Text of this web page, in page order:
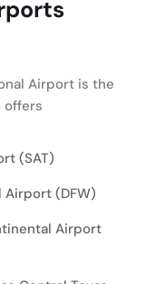
Airport is the
offers
(SAT)
(DFW)
Airport